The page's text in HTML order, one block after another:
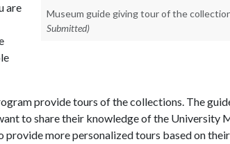
Museum guide giving tour of the
Submitted)
are
provide tours of the collections. The
to share their knowledge of the University
provide more personalized tours based on